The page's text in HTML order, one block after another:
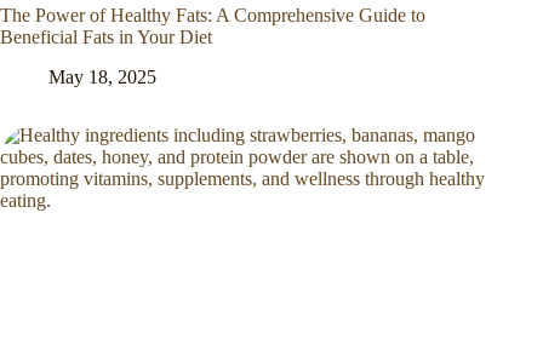
The Power of Healthy Fats: A Comprehensive Guide to
Beneficial Fats in Your Diet
May 18, 2025